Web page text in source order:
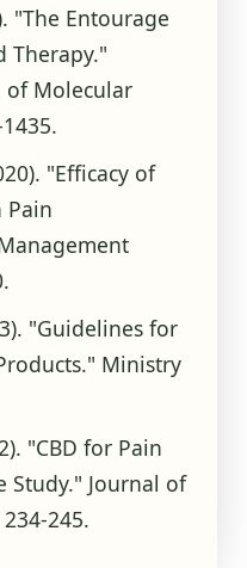
"The Entourage
Therapy."
Molecular
"Efficacy of
Pain
"Guidelines for
Ministry
"CBD for Pain
Study." Journal of
245.